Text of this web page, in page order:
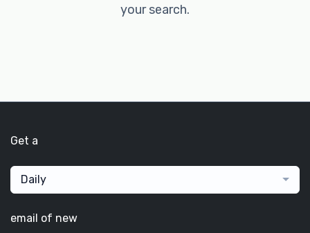
your search.
Get a
Daily
email of new